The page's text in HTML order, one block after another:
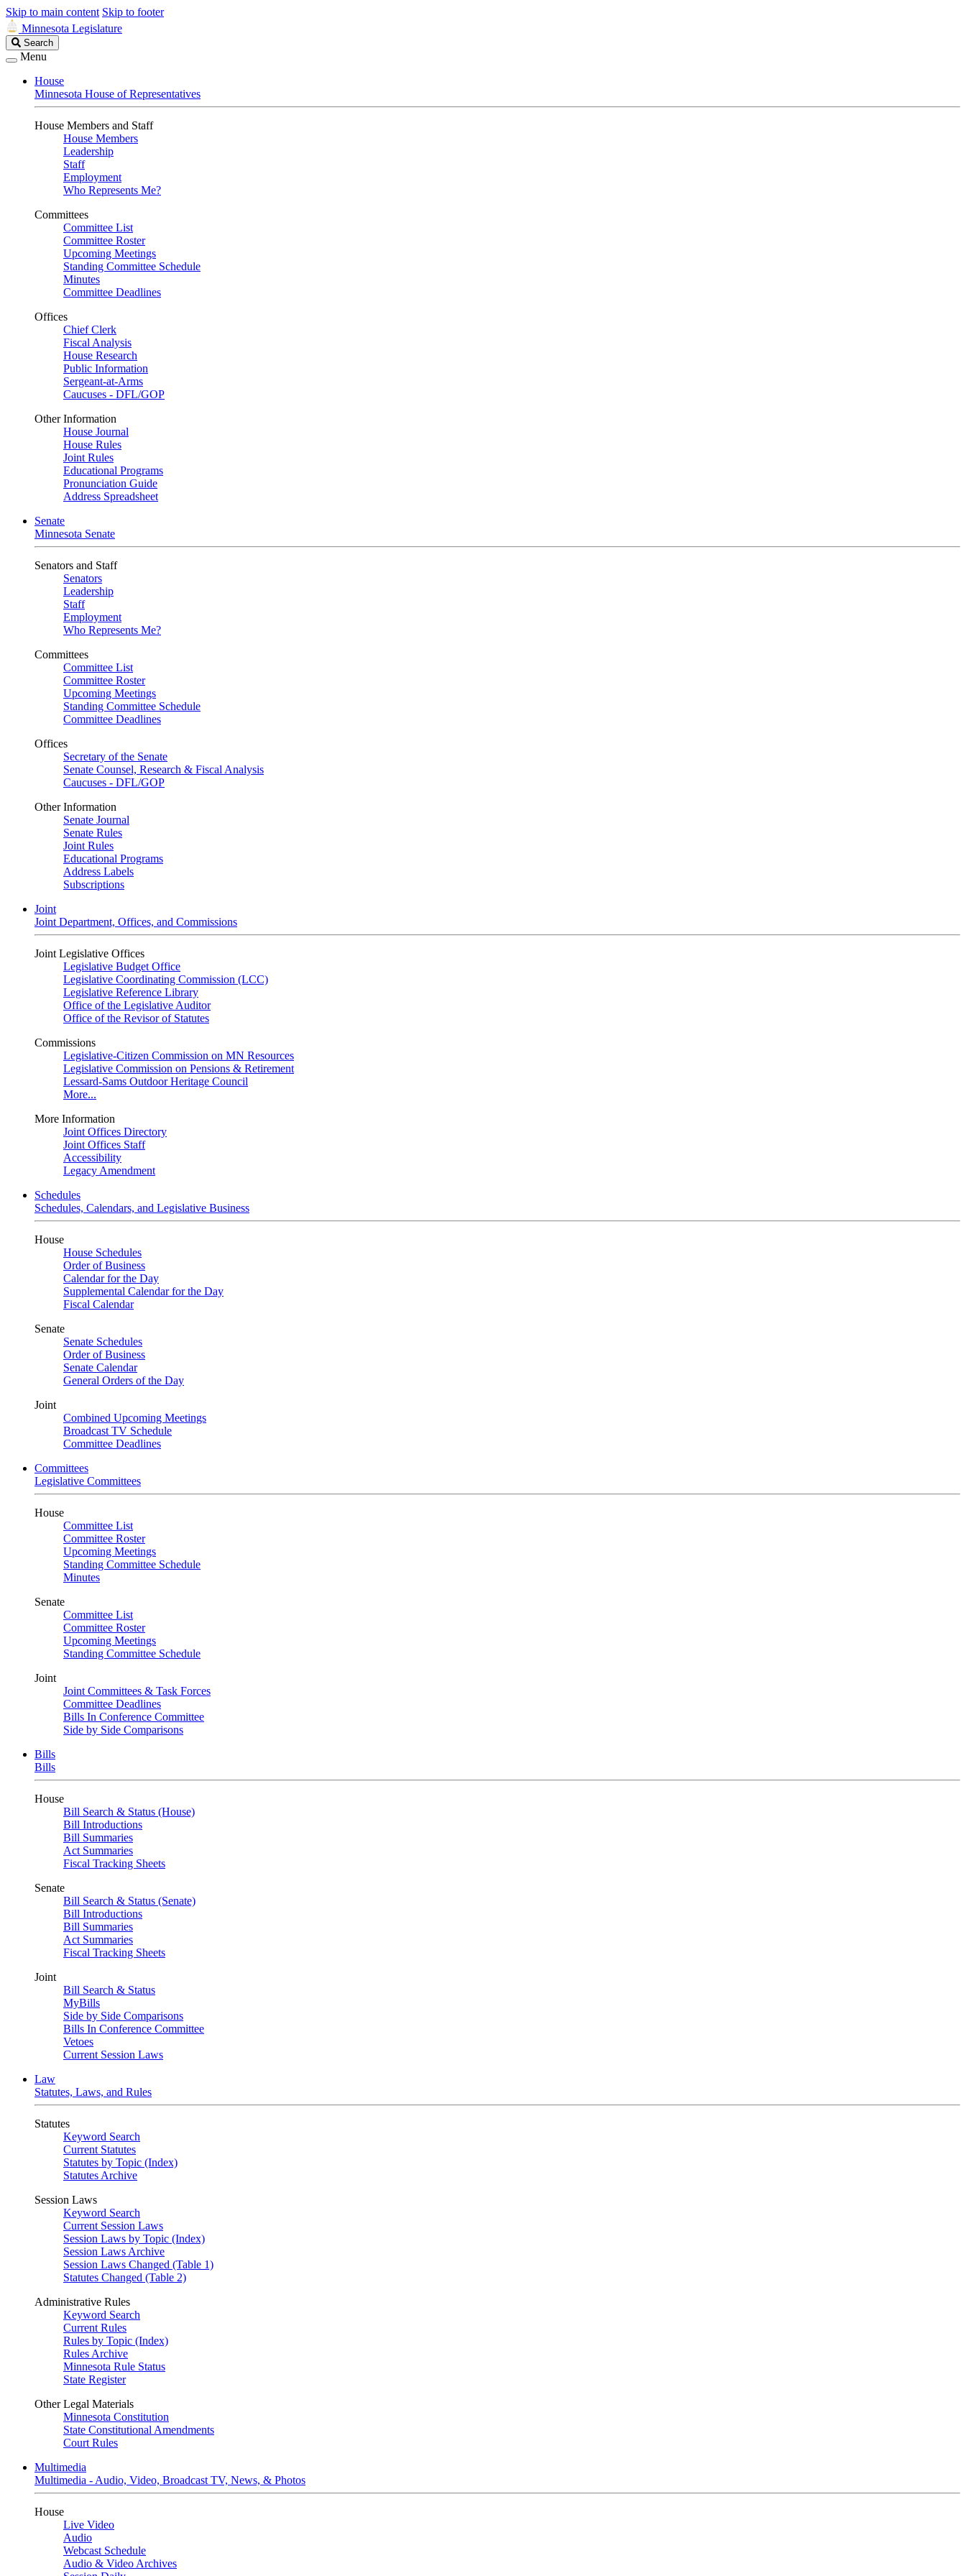
Skip to main content Skip to footer
Minnesota Legislature
Search
Legislature
Search
Menu
House
Minnesota House of Representatives
House Members and Staff
House Members
Leadership
Staff
Employment
Who Represents Me?
Committees
Committee List
Committee Roster
Upcoming Meetings
Standing Committee Schedule
Minutes
Committee Deadlines
Offices
Chief Clerk
Fiscal Analysis
House Research
Public Information
Sergeant-at-Arms
Caucuses - DFL/GOP
Other Information
House Journal
House Rules
Joint Rules
Educational Programs
Pronunciation Guide
Address Spreadsheet
Senate
Minnesota Senate
Senators and Staff
Senators
Leadership
Staff
Employment
Who Represents Me?
Committees
Committee List
Committee Roster
Upcoming Meetings
Standing Committee Schedule
Committee Deadlines
Offices
Secretary of the Senate
Senate Counsel, Research & Fiscal Analysis
Caucuses - DFL/GOP
Other Information
Senate Journal
Senate Rules
Joint Rules
Educational Programs
Address Labels
Subscriptions
Joint
Joint Department, Offices, and Commissions
Joint Legislative Offices
Legislative Budget Office
Legislative Coordinating Commission (LCC)
Legislative Reference Library
Office of the Legislative Auditor
Office of the Revisor of Statutes
Commissions
Legislative-Citizen Commission on MN Resources
Legislative Commission on Pensions & Retirement
Lessard-Sams Outdoor Heritage Council
More...
More Information
Joint Offices Directory
Joint Offices Staff
Accessibility
Legacy Amendment
Schedules
Schedules, Calendars, and Legislative Business
House
House Schedules
Order of Business
Calendar for the Day
Supplemental Calendar for the Day
Fiscal Calendar
Senate
Senate Schedules
Order of Business
Senate Calendar
General Orders of the Day
Joint
Combined Upcoming Meetings
Broadcast TV Schedule
Committee Deadlines
Committees
Legislative Committees
House
Committee List
Committee Roster
Upcoming Meetings
Standing Committee Schedule
Minutes
Senate
Committee List
Committee Roster
Upcoming Meetings
Standing Committee Schedule
Joint
Joint Committees & Task Forces
Committee Deadlines
Bills In Conference Committee
Side by Side Comparisons
Bills
Bills
House
Bill Search & Status (House)
Bill Introductions
Bill Summaries
Act Summaries
Fiscal Tracking Sheets
Senate
Bill Search & Status (Senate)
Bill Introductions
Bill Summaries
Act Summaries
Fiscal Tracking Sheets
Joint
Bill Search & Status
MyBills
Side by Side Comparisons
Bills In Conference Committee
Vetoes
Current Session Laws
Law
Statutes, Laws, and Rules
Statutes
Keyword Search
Current Statutes
Statutes by Topic (Index)
Statutes Archive
Session Laws
Keyword Search
Current Session Laws
Session Laws by Topic (Index)
Session Laws Archive
Session Laws Changed (Table 1)
Statutes Changed (Table 2)
Administrative Rules
Keyword Search
Current Rules
Rules by Topic (Index)
Rules Archive
Minnesota Rule Status
State Register
Other Legal Materials
Minnesota Constitution
State Constitutional Amendments
Court Rules
Multimedia
Multimedia - Audio, Video, Broadcast TV, News, & Photos
House
Live Video
Audio
Webcast Schedule
Audio & Video Archives